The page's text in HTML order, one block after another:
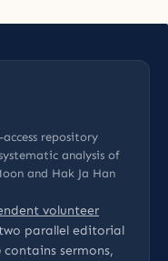
repository
analysis of
and Hak Ja Han
volunteer
parallel editorial
contains sermons,